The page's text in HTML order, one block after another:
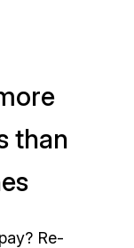
than
Re-